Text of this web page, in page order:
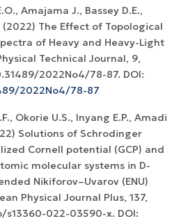
Amajama J., Bassey D.E.,
(2022) The Effect of Topological
of Heavy and Heavy-Light
Technical Journal, 9,
2022No4/78-87. DOI:
2022No4/78-87
Okorie U.S., Inyang E.P., Amadi
Solutions of Schrodinger
Cornell potential (GCP) and
molecular systems in D-
Nikiforov–Uvarov (ENU)
Physical Journal Plus, 137,
s13360-022-03590-x. DOI: